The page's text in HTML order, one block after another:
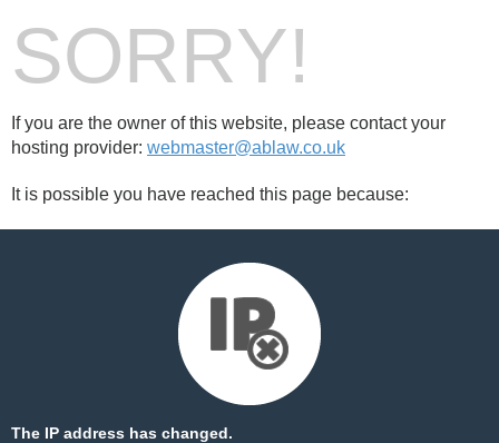
SORRY!
If you are the owner of this website, please contact your
hosting provider: webmaster@ablaw.co.uk
It is possible you have reached this page because:
The IP address has changed.